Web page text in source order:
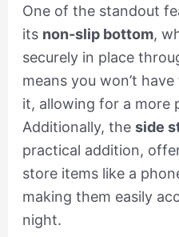
One of the standout
its non-slip bottom,
securely in place
means you won’t
it, allowing for a more
Additionally, the side
practical addition,
store items like a
making them easily
night.